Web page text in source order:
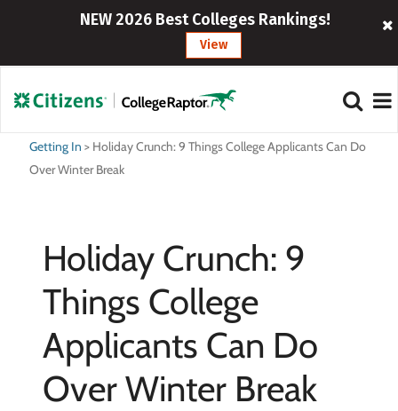
NEW 2026 Best Colleges Rankings!
View
Getting In > Holiday Crunch: 9 Things College Applicants Can Do
Over Winter Break
Holiday Crunch: 9
Things College
Applicants Can Do
Over Winter Break